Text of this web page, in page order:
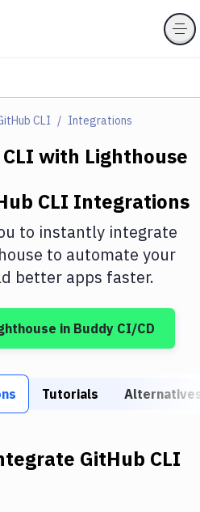
CLI Integrations
with Lighthouse
CLI Integrations
to instantly integrate
to automate your
better apps faster.
in Buddy CI/CD
Tutorials
GitHub CLI